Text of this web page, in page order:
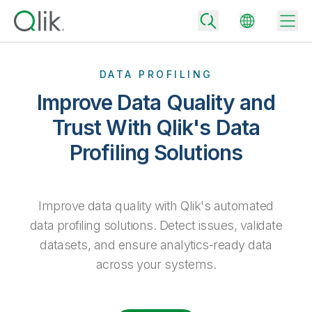
Back
Why Qlik
Technology Partners and Integrations
Extend the value of Qlik data integration and analytics
Analytics & AI
All Products
By Industry
By Role
Data Integration and Quality Pricing
Rapidly deliver trusted data to drive smarter decisions with the right
Blog
DATA PROFILING
Improve Data Quality and
Trust With Qlik's Data
Profiling Solutions
Improve data quality with Qlik's automated
data profiling solutions. Detect issues, validate
datasets, and ensure analytics-ready data
across your systems.